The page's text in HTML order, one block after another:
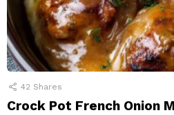
42 Shares
Crock Pot French Onion